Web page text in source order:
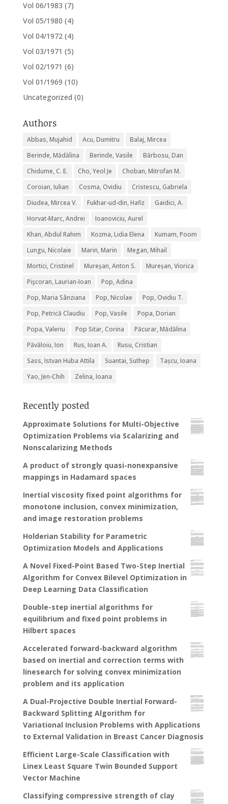
Vol 06/1983 (7)
Vol 05/1980 (4)
Vol 04/1972 (4)
Vol 03/1971 (5)
Vol 02/1971 (6)
Vol 01/1969 (10)
Uncategorized (0)
Authors
Abbas, Mujahid Acu, Dumitru
Balaj, Mircea
Berinde, Mădălina
Berinde, Vasile
Bărbosu, Dan
Chidume, C. E.
Cho, Yeol Je
Choban, Mitrofan M.
Coroian, Iulian
Cosma, Ovidiu
Cristescu, Gabriela
Diudea, Mircea V.
Fukhar-ud-din, Hafiz
Gaidici, A.
Horvat-Marc, Andrei
Ioanoviciu, Aurel
Khan, Abdul Rahim
Kozma, Lidia Elena
Kumam, Poom
Lungu, Nicolaie
Marin, Marin
Megan, Mihail
Mortici, Cristinel
Mureșan, Anton S.
Mureșan, Viorica
Pişcoran, Laurian-Ioan
Pop, Adina
Pop, Maria Sânziana
Pop, Nicolae
Pop, Ovidiu T.
Pop, Petrică Claudiu
Pop, Vasile
Popa, Dorian
Popa, Valeriu
Pop Sitar, Corina
Păcurar, Mădălina
Păvăloiu, Ion
Rus, Ioan A.
Rusu, Cristian
Sass, Istvan Huba Attila
Suantai, Suthep
Tașcu, Ioana
Yao, Jen-Chih
Zelina, Ioana
Recently posted
Approximate Solutions for Multi-Objective
Optimization Problems via Scalarizing and
Nonscalarizing Methods
A product of strongly quasi-nonexpansive
mappings in Hadamard spaces
Inertial viscosity fixed point algorithms for
monotone inclusion, convex minimization,
and image restoration problems
Holderian Stability for Parametric
Optimization Models and Applications
A Novel Fixed-Point Based Two-Step Inertial
Algorithm for Convex Bilevel Optimization in
Deep Learning Data Classification
Double-step inertial algorithms for
equilibrium and fixed point problems in
Hilbert spaces
Accelerated forward-backward algorithm
based on inertial and correction terms with
linesearch for solving convex minimization
problem and its application
A Dual-Projective Double Inertial Forward-
Backward Splitting Algorithm for
Variational Inclusion Problems with Applications
to External Validation in Breast Cancer Diagnosis
Efficient Large-Scale Classification with
Linex Least Square Twin Bounded Support
Vector Machine
Classifying compressive strength of clay